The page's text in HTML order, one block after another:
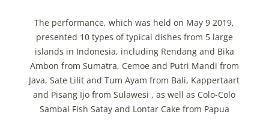
The performance, which was held on May 9 2019,
presented 10 types of typical dishes from 5 large
islands in Indonesia, including Rendang and Bika
Ambon from Sumatra, Cemoe and Putri Mandi from
Java, Sate Lilit and Tum Ayam from Bali, Kappertaart
and Pisang Ijo from Sulawesi , as well as Colo-Colo
Sambal Fish Satay and Lontar Cake from Papua